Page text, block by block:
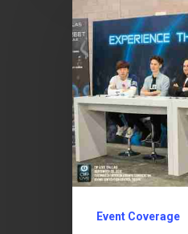
Future
of
Collegiate
Esports
Event Coverage